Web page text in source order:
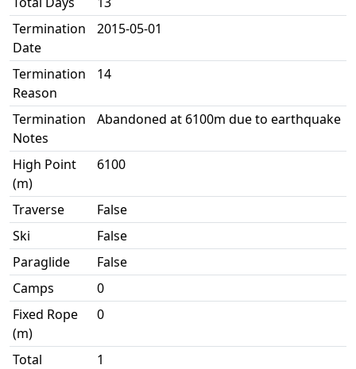
Termination
Date
2015-05-01
Termination
Reason
14
Termination
Notes
Abandoned at 6100m due to earthquake
High Point
(m)
6100
Traverse
False
Ski
False
Paraglide
False
Camps
0
Fixed Rope
(m)
0
Total
1